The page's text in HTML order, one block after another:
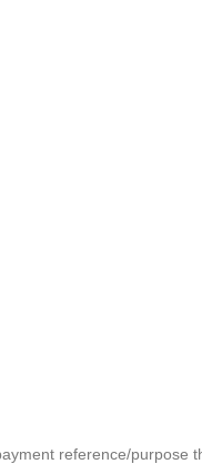
reference/purpose